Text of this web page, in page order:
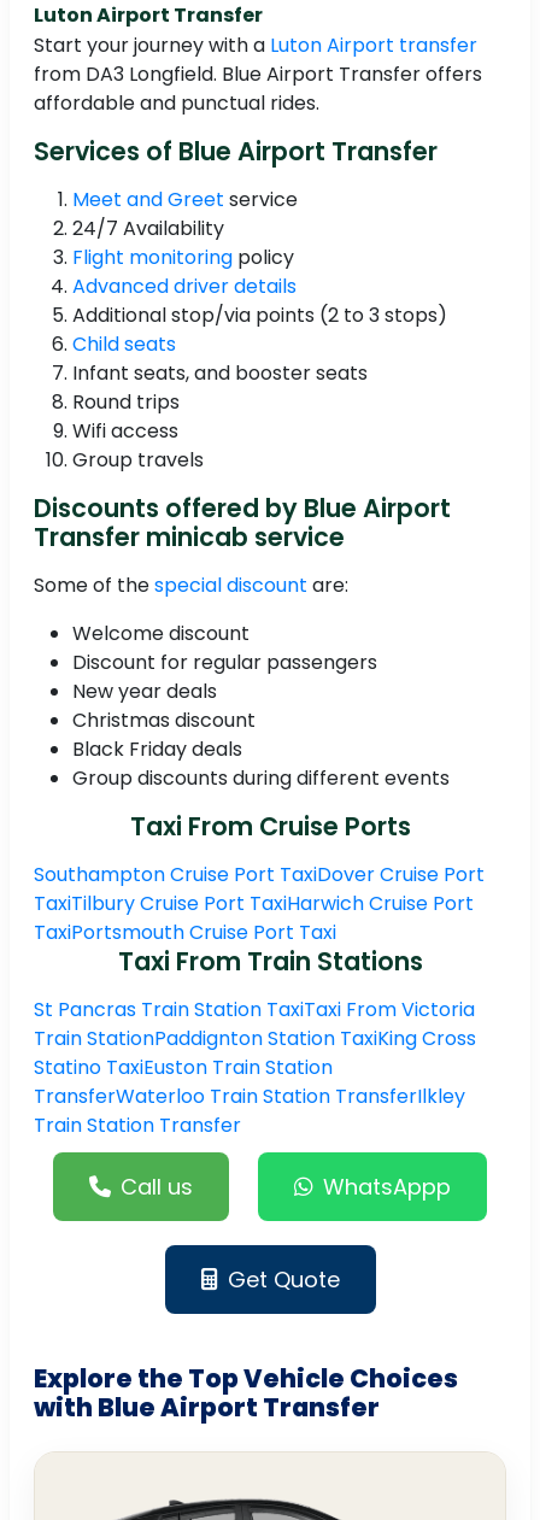
Luton Airport Transfer
Start your journey with a Luton Airport transfer
from DA3 Longfield. Blue Airport Transfer offers
affordable and punctual rides.
Services of Blue Airport Transfer
Meet and Greet service
24/7 Availability
Flight monitoring policy
Advanced driver details
Additional stop/via points (2 to 3 stops)
Child seats
Infant seats, and booster seats
Round trips
Wifi access
Group travels
Discounts offered by Blue Airport
Transfer minicab service
Some of thespecial discount are:
Welcome discount
Discount for regular passengers
New year deals
Christmas discount
Black Friday deals
Group discounts during different events
Taxi From Cruise Ports
Southampton Cruise Port TaxiDover Cruise Port
TaxiTilbury Cruise Port TaxiHarwich Cruise Port
TaxiPortsmouth Cruise Port Taxi
Taxi From Train Stations
St Pancras Train Station TaxiTaxi From Victoria
Train StationPaddignton Station TaxiKing Cross
Statino TaxiEuston Train Station
TransferWaterloo Train Station TransferIlkley
Train Station Transfer
Call us WhatsAppp
Get Quote
Explore the Top Vehicle Choices
with Blue Airport Transfer